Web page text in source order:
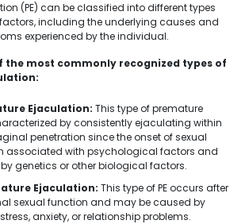
(PE) can be classified into different types
including the underlying causes and
experienced by the individual.
the most commonly recognized types of
Ejaculation: This type of premature
by consistently ejaculating within
penetration since the onset of sexual
associated with psychological factors and
genetics or other biological factors.
Ejaculation: This type of PE occurs after
sexual function and may be caused by
anxiety, or relationship problems.